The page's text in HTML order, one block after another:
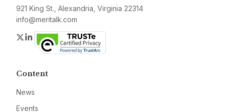
921 King St., Alexandria, Virginia 22314
info@meritalk.com
Twitter
LinkedIn
Content
News
Events